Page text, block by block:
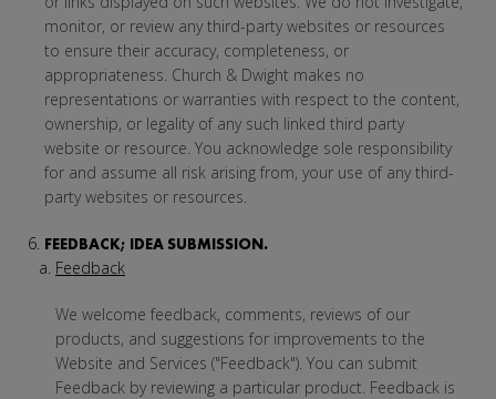
monitor, or review any third-party websites or resources
to ensure their accuracy, completeness, or
appropriateness. Church & Dwight makes no
representations or warranties with respect to the content,
ownership, or legality of any such linked third party
website or resource. You acknowledge sole responsibility
for and assume all risk arising from, your use of any third-
party websites or resources.
FEEDBACK; IDEA SUBMISSION.
Feedback
We welcome feedback, comments, reviews of our
products, and suggestions for improvements to the
Website and Services ("Feedback"). You can submit
Feedback by reviewing a particular product. Feedback is